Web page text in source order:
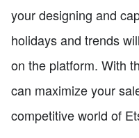
your designing and
holidays and trends
on the platform. With
can maximize your
competitive world of